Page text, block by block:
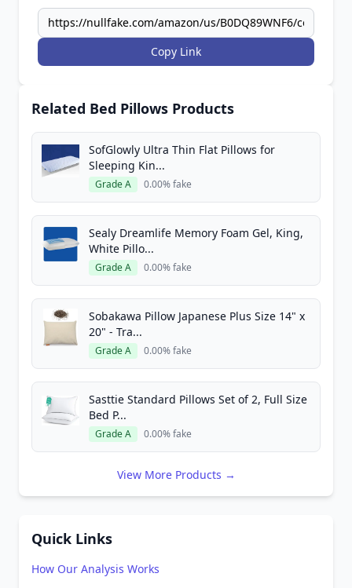
Copy Link
Related Bed Pillows Products
SofGlowly Ultra Thin Flat Pillows for
Sleeping Kin...
Grade A 0.00% fake
Sealy Dreamlife Memory Foam Gel, King,
White Pillo...
Grade A 0.00% fake
Sobakawa Pillow Japanese Plus Size 14" x
20" - Tra...
Grade A 0.00% fake
Sasttie Standard Pillows Set of 2, Full Size
Bed P...
Grade A 0.00% fake
View More Products →
Quick Links
How Our Analysis Works